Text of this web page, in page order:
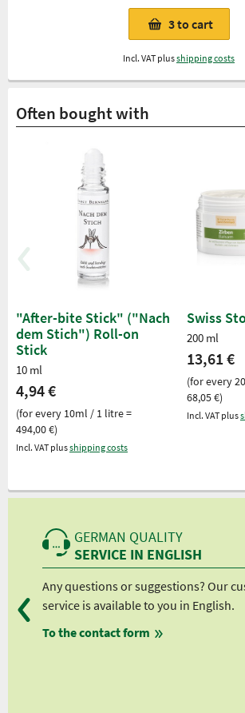
3to cart
Incl. VAT plusshipping costs
Often bought with
"After-bite Stick" ("Nach
dem Stich") Roll-on
Stick
10 ml
4,94 €
(for every 10ml / 1 litre =
494,00 €)
Incl. VAT plusshipping costs
Swiss
200 ml
13,61 €
(for every
68,05 €)
Incl. VAT plus
GERMAN QUALITY
SERVICE IN ENGLISH
Any questions or suggestions? Our
service is available to you in English.
To the contact form